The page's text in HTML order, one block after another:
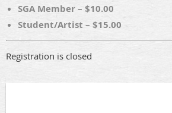
SGA Member – $10.00
Student/Artist – $15.00
Registration is closed